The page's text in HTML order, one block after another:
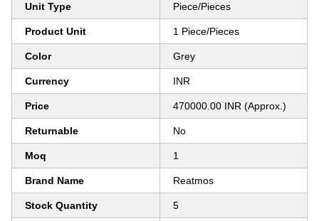
Unit Type Piece/Pieces
Product Unit 1 Piece/Pieces
Color Grey
Currency INR
Price 470000.00 INR (Approx.)
Returnable No
Moq 1
Brand Name Reatmos
Stock Quantity 5